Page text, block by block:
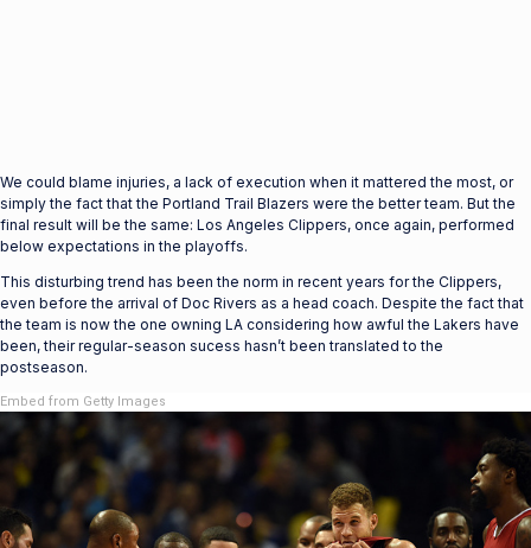
We could blame injuries, a lack of execution when it mattered the most, or
simply the fact that the Portland Trail Blazers were the better team. But the
final result will be the same: Los Angeles Clippers, once again, performed
below expectations in the playoffs.
This disturbing trend has been the norm in recent years for the Clippers,
even before the arrival of Doc Rivers as a head coach. Despite the fact that
the team is now the one owning LA considering how awful the Lakers have
been, their regular-season sucess hasn’t been translated to the
postseason.
Embed from Getty Images